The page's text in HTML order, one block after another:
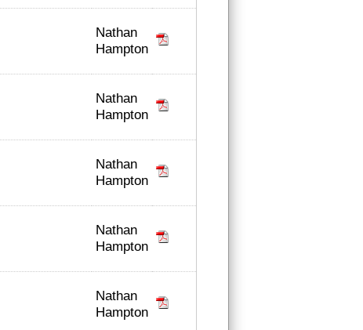
Nathan
Hampton
Nathan
Hampton
Nathan
Hampton
Nathan
Hampton
Nathan
Hampton